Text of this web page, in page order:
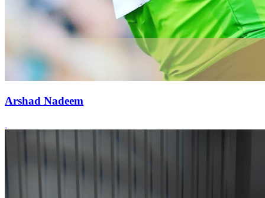
Arshad Nadeem